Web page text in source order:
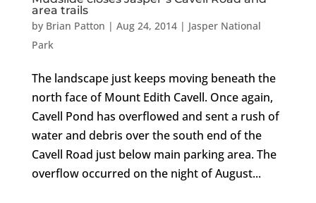
area trails
by Brian Patton | Aug 24, 2014| Jasper National
Park
The landscape just keeps moving beneath the
north face of Mount Edith Cavell. Once again,
Cavell Pond has overflowed and sent a rush of
water and debris over the south end of the
Cavell Road just below main parking area. The
overflow occurred on the night of August...